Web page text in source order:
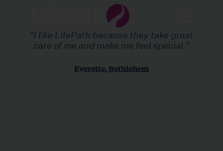
“I like LifePath because they take great
care of me and make me feel special.”
Everette, Bethlehem